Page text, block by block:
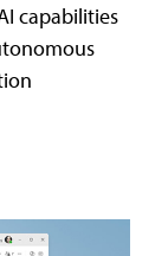
capabilities